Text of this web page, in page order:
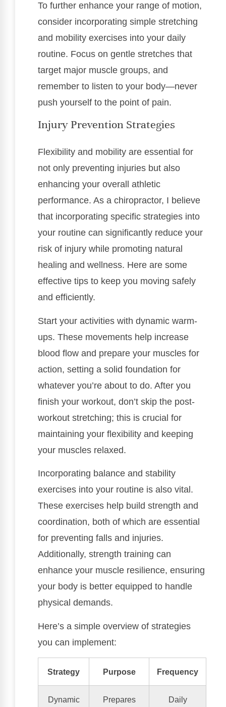
To further enhance your range of motion,
consider incorporating simple stretching
and mobility exercises into your daily
routine. Focus on gentle stretches that
target major muscle groups, and
remember to listen to your body—never
push yourself to the point of pain.
Injury Prevention Strategies
Flexibility and mobility are essential for
not only preventing injuries but also
enhancing your overall athletic
performance. As a chiropractor, I believe
that incorporating specific strategies into
your routine can significantly reduce your
risk of injury while promoting natural
healing and wellness. Here are some
effective tips to keep you moving safely
and efficiently.
Start your activities with dynamic warm-
ups. These movements help increase
blood flow and prepare your muscles for
action, setting a solid foundation for
whatever you’re about to do. After you
finish your workout, don’t skip the post-
workout stretching; this is crucial for
maintaining your flexibility and keeping
your muscles relaxed.
Incorporating balance and stability
exercises into your routine is also vital.
These exercises help build strength and
coordination, both of which are essential
for preventing falls and injuries.
Additionally, strength training can
enhance your muscle resilience, ensuring
your body is better equipped to handle
physical demands.
Here’s a simple overview of strategies
you can implement:
Strategy Purpose Frequency
Dynamic
Prepares
Daily